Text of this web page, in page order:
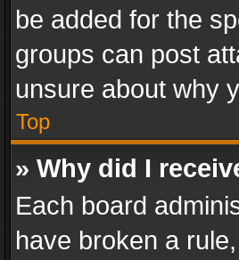
be added for the
groups can post
unsure about why
Top
» Why did I
Each board
have broken a